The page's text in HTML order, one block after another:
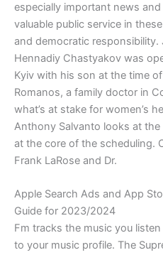
especially important news
valuable public service in
and democratic responsibility.
Hennadiy Chastyakov was
Kyiv with his son at the time
Romanos, a family doctor in
what’s at stake for women’s
Anthony Salvanto looks at
at the core of the scheduling.
Frank LaRose and Dr.
Apple Search Ads and App
Guide for 2023/2024
Fm tracks the music you
to your music profile. The